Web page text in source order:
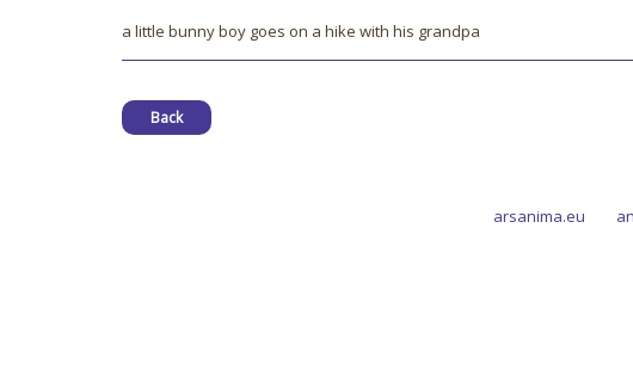
a little bunny boy goes on a hike with his grandpa
Back
arsanima.eu